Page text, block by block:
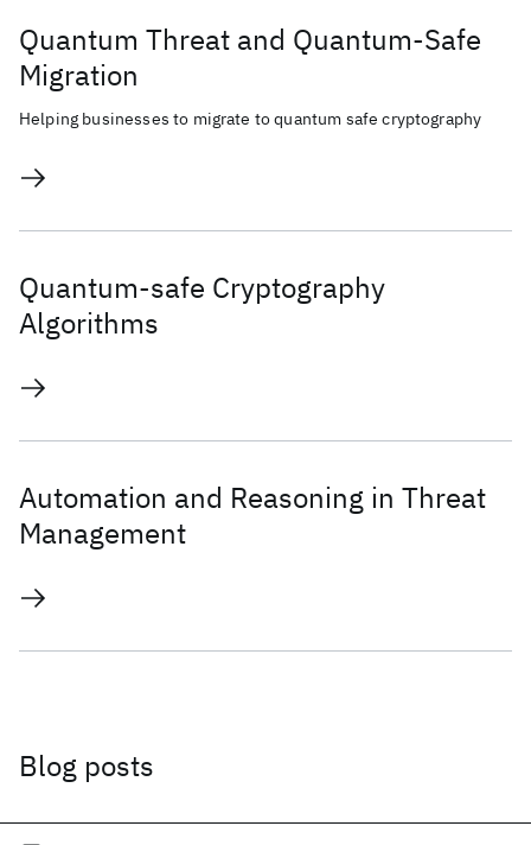
Quantum Threat and Quantum-Safe
Migration
Helping businesses to migrate to quantum safe cryptography
Quantum-safe Cryptography
Algorithms
Automation and Reasoning in Threat
Management
Blog posts